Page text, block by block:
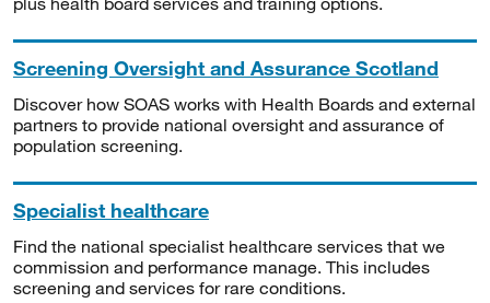
Screening Oversight and Assurance Scotland
Discover how SOAS works with Health Boards and external
partners to provide national oversight and assurance of
population screening.
Specialist healthcare
Find the national specialist healthcare services that we
commission and performance manage. This includes
screening and services for rare conditions.